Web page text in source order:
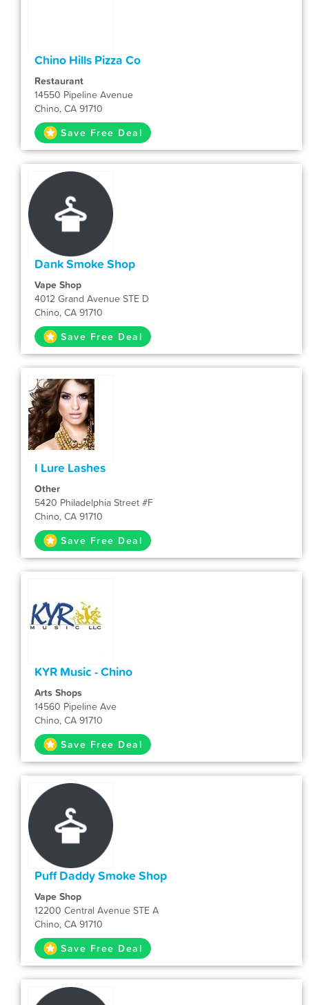
Chino Hills Pizza Co
Restaurant
14550 Pipeline Avenue
Chino, CA 91710
Save Free Deal
Dank Smoke Shop
Vape Shop
4012 Grand Avenue STE D
Chino, CA 91710
Save Free Deal
I Lure Lashes
Other
5420 Philadelphia Street #F
Chino, CA 91710
Save Free Deal
KYR Music - Chino
Arts Shops
14560 Pipeline Ave
Chino, CA 91710
Save Free Deal
Puff Daddy Smoke Shop
Vape Shop
12200 Central Avenue STE A
Chino, CA 91710
Save Free Deal